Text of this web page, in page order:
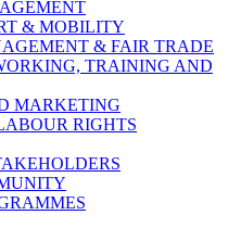
& MOBILITY
& FAIR TRADE
TRAINING AND
MARKETING
RIGHTS